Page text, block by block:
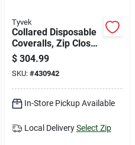
Tyvek
Collared Disposable
Coveralls, Zip Close,
White, Xxxl, 25-pk.
$ 304.99
SKU: #430942
In-Store Pickup Available
Local Delivery Select Zip